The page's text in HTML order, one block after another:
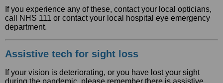
If you experience any of these, contact your local opticians,
call NHS 111 or contact your local hospital eye emergency
department.
Assistive tech for sight loss
If your vision is deteriorating, or you have lost your sight
during the pandemic, please remember there is assistive